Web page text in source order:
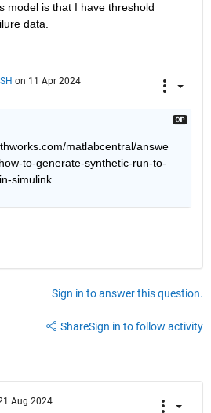
model is that I have threshold
data.
on 11 Apr 2024
matlabcentral/answe
to-generate-synthetic-run-to-
simulink
Sign in to answer this question.
ShareSign in to follow activity
Aug 2024